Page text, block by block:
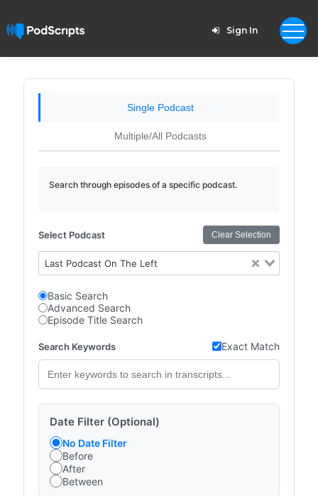
Sign In
Single Podcast
Multiple/All Podcasts
Search through episodes of a specific podcast.
Select Podcast Clear Selection
Last Podcast On The Left
Basic Search
Advanced Search
Episode Title Search
Search Keywords Exact Match
Date Filter (Optional)
No Date Filter
Before
After
Between